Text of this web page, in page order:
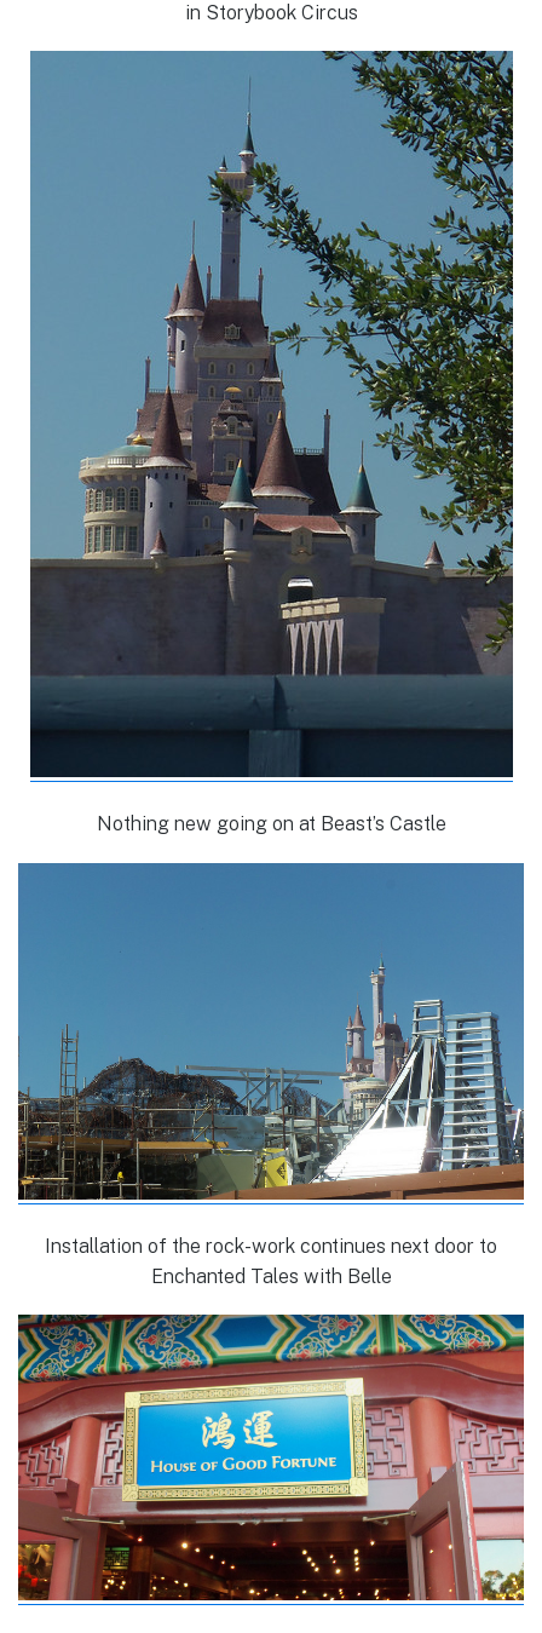
in Storybook Circus
Nothing new going on at Beast’s Castle
Installation of the rock-work continues next door to
Enchanted Tales with Belle